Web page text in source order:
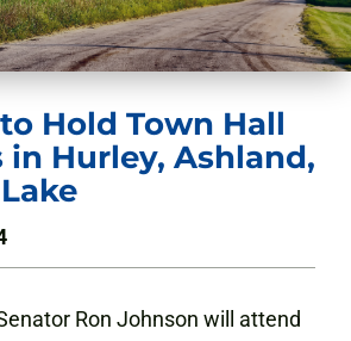
Hold Town Hall
in Hurley, Ashland,
Ron Johnson will attend